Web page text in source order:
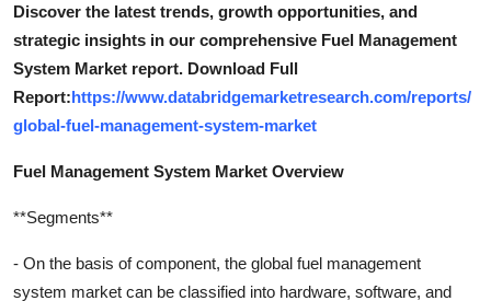
Discover the latest trends, growth opportunities, and
strategic insights in our comprehensive Fuel Management
System Market report. Download Full
Report:https://www.databridgemarketresearch.com/reports/
global-fuel-management-system-market
Fuel Management System Market Overview
**Segments**
- On the basis of component, the global fuel management
system market can be classified into hardware, software, and